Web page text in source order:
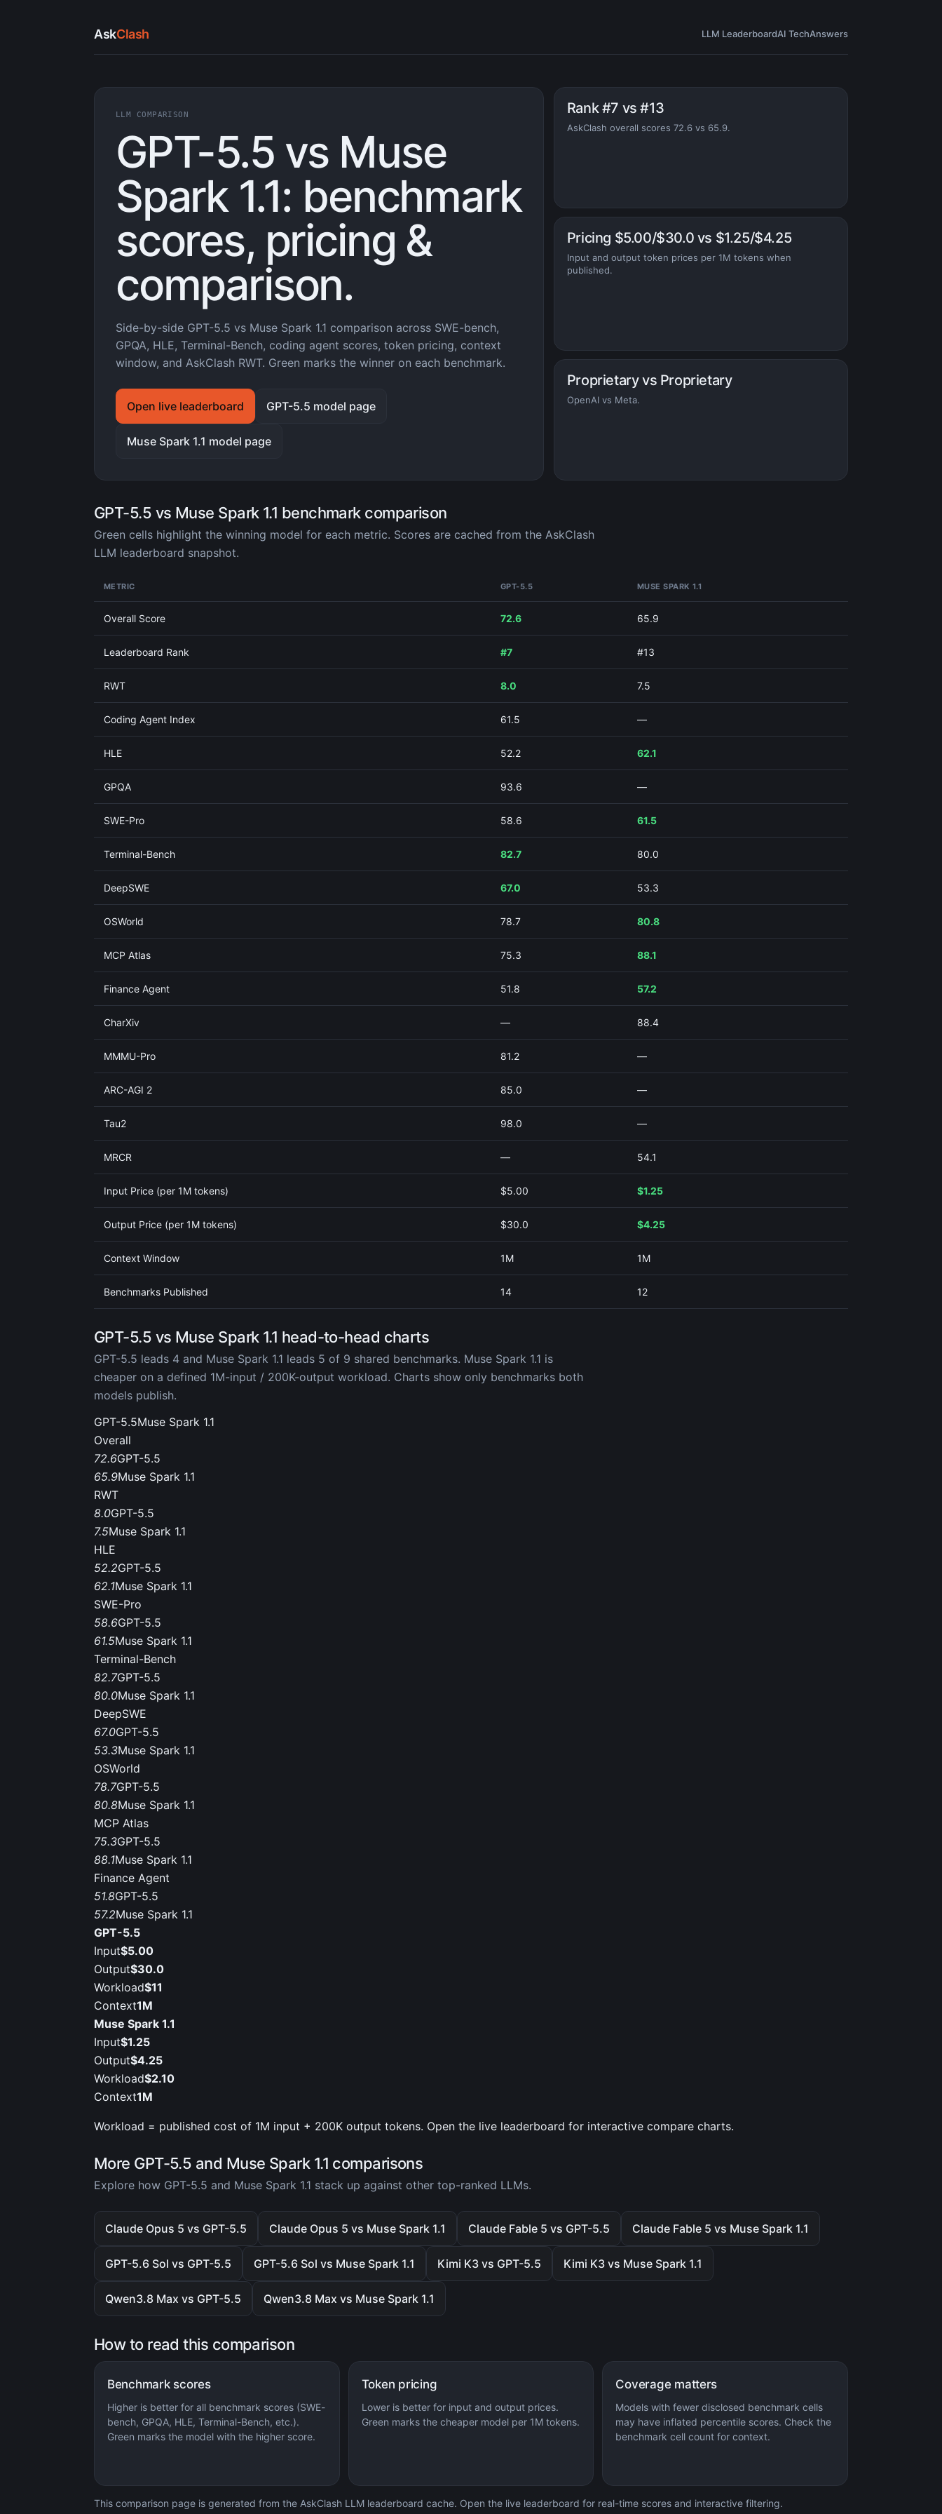
AskClash LLM LeaderboardAI TechAnswers
LLM COMPARISON
GPT-5.5 vs Muse
Spark 1.1: benchmark
scores, pricing &
comparison.
Side-by-side GPT-5.5 vs Muse Spark 1.1 comparison across SWE-bench,
GPQA, HLE, Terminal-Bench, coding agent scores, token pricing, context
window, and AskClash RWT. Green marks the winner on each benchmark.
Open live leaderboard GPT-5.5 model page
Muse Spark 1.1 model page
Rank #7 vs #13
AskClash overall scores 72.6 vs 65.9.
Pricing $5.00/$30.0 vs $1.25/$4.25
Input and output token prices per 1M tokens when
published.
Proprietary vs Proprietary
OpenAI vs Meta.
GPT-5.5 vs Muse Spark 1.1 benchmark comparison
Green cells highlight the winning model for each metric. Scores are cached from the AskClash
LLM leaderboard snapshot.
METRIC GPT-5.5 MUSE SPARK 1.1
Overall Score 72.6 65.9
Leaderboard Rank #7 #13
RWT 8.0 7.5
Coding Agent Index 61.5 —
HLE 52.2 62.1
GPQA 93.6 —
SWE-Pro 58.6 61.5
Terminal-Bench 82.7 80.0
DeepSWE 67.0 53.3
OSWorld 78.7 80.8
MCP Atlas 75.3 88.1
Finance Agent 51.8 57.2
CharXiv — 88.4
MMMU-Pro 81.2 —
ARC-AGI 2 85.0 —
Tau2 98.0 —
MRCR — 54.1
Input Price (per 1M tokens) $5.00 $1.25
Output Price (per 1M tokens) $30.0 $4.25
Context Window 1M 1M
Benchmarks Published 14 12
GPT-5.5 vs Muse Spark 1.1 head-to-head charts
GPT-5.5 leads 4 and Muse Spark 1.1 leads 5 of 9 shared benchmarks. Muse Spark 1.1 is
cheaper on a defined 1M-input / 200K-output workload. Charts show only benchmarks both
models publish.
GPT-5.5Muse Spark 1.1
Overall
72.6GPT-5.5
65.9Muse Spark 1.1
RWT
8.0GPT-5.5
7.5Muse Spark 1.1
HLE
52.2GPT-5.5
62.1Muse Spark 1.1
SWE-Pro
58.6GPT-5.5
61.5Muse Spark 1.1
Terminal-Bench
82.7GPT-5.5
80.0Muse Spark 1.1
DeepSWE
67.0GPT-5.5
53.3Muse Spark 1.1
OSWorld
78.7GPT-5.5
80.8Muse Spark 1.1
MCP Atlas
75.3GPT-5.5
88.1Muse Spark 1.1
Finance Agent
51.8GPT-5.5
57.2Muse Spark 1.1
GPT-5.5
Input$5.00
Output$30.0
Workload$11
Context1M
Muse Spark 1.1
Input$1.25
Output$4.25
Workload$2.10
Context1M
Workload = published cost of 1M input + 200K output tokens. Open the live leaderboard for interactive compare charts.
More GPT-5.5 and Muse Spark 1.1 comparisons
Explore how GPT-5.5 and Muse Spark 1.1 stack up against other top-ranked LLMs.
Claude Opus 5 vs GPT-5.5 Claude Opus 5 vs Muse Spark 1.1 Claude Fable 5 vs GPT-5.5 Claude Fable 5 vs Muse Spark 1.1
GPT-5.6 Sol vs GPT-5.5 GPT-5.6 Sol vs Muse Spark 1.1 Kimi K3 vs GPT-5.5 Kimi K3 vs Muse Spark 1.1
Qwen3.8 Max vs GPT-5.5 Qwen3.8 Max vs Muse Spark 1.1
How to read this comparison
Benchmark scores
Higher is better for all benchmark scores (SWE-
bench, GPQA, HLE, Terminal-Bench, etc.).
Green marks the model with the higher score.
Token pricing
Lower is better for input and output prices.
Green marks the cheaper model per 1M tokens.
Coverage matters
Models with fewer disclosed benchmark cells
may have inflated percentile scores. Check the
benchmark cell count for context.
This comparison page is generated from the AskClash LLM leaderboard cache. Open the live leaderboard for real-time scores and interactive filtering.